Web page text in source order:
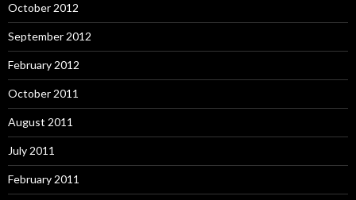
October 2012
September 2012
February 2012
October 2011
August 2011
July 2011
February 2011